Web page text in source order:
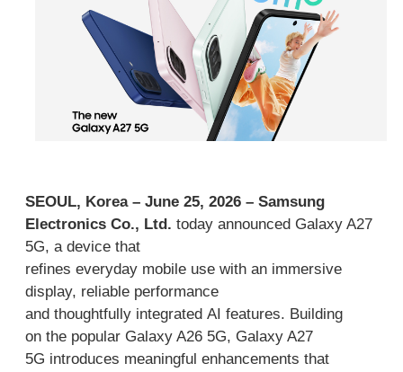
SEOUL, Korea – June 25, 2026 – Samsung
Electronics Co., Ltd. today announced Galaxy A27
5G, a device that
refines everyday mobile use with animmersive
display, reliableperformance
and thoughtfullyintegrated AI features. Building
onthe popular Galaxy A26 5G, Galaxy A27
5G introduces meaningful enhancements that